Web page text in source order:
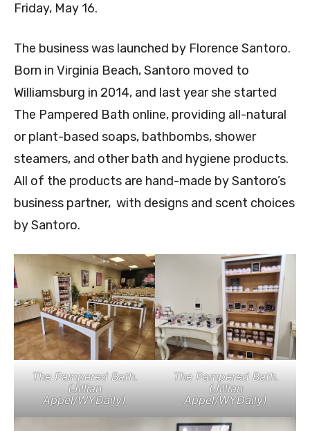
Friday, May 16.
The business was launched by Florence Santoro.
Born in Virginia Beach, Santoro moved to
Williamsburg in 2014, and last year she started
The Pampered Bath online, providing all-natural
or plant-based soaps, bathbombs, shower
steamers, and other bath and hygiene products.
All of the products are hand-made by Santoro’s
business partner, with designs and scent choices
by Santoro.
The Pampered Bath.
(Jillian
Appel/WYDaily)
The Pampered Bath.
(Jillian
Appel/WYDaily)